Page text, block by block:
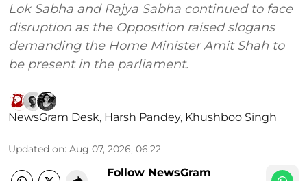
Lok Sabha and Rajya Sabha continued to face
disruption as the Opposition raised slogans
demanding the Home Minister Amit Shah to
be present in the parliament.
NewsGram Desk, Harsh Pandey, Khushboo Singh
Updated on: Aug 07, 2026, 06:22
Follow NewsGram